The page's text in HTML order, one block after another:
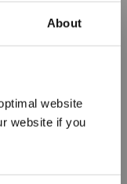
About
website
website if you
10MA6K-316